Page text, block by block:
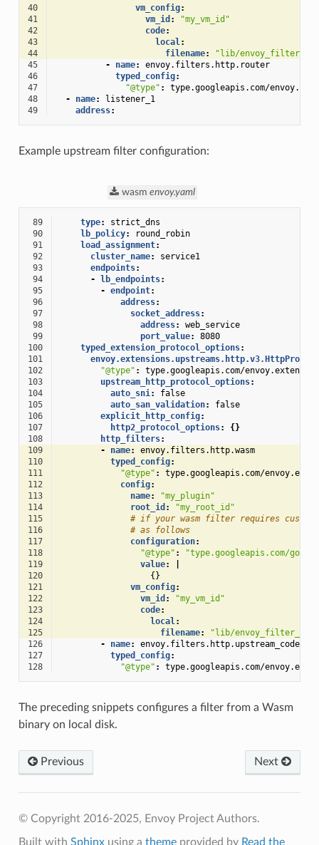
40
vm_config:
41
vm_id :
"my_vm_id"
42
code:
43
local:
44
filename:
"lib/
45
- name:
envoy.filters.http.router
46
typed_config:
47
"@type" :
type.googleapis.com/
48
- name:
listener_1
49
address:
Example upstream filter configuration:
wasm envoy.yaml
89 type:
strict_dns
90
lb_policy:
round_robin
91
load_assignment:
92
cluster_name:
service1
93
endpoints:
94
- lb_endpoints:
95
- endpoint:
96
address:
97
socket_address:
98
address:
web_service
99
port_value:
8080
100
typed_extension_protocol_options:
101
102
"@type" :
type.googleapis.com/
103
upstream_http_protocol_options:
104
auto_sni:
false
105
auto_san_validation:
false
106
explicit_http_config:
107
http2_protocol_options:
{}
108
http_filters:
109
- name:
envoy.filters.http.wasm
110
typed_config:
111
"@type" :
type.googleapis.com/
112
config:
113
name:
"my_plugin"
114
root_id :
"my_root_id"
115
# if your wasm filter requires custom
116
# as follows
117
configuration:
118
"@type" :
"type.googleapis.com/
119
value:
120
{}
121
vm_config:
122
vm_id :
"my_vm_id"
123
code:
124
local:
125
filename:
"lib/
126
- name:
envoy.filters.http.upstream_codec
127
typed_config:
128
"@type" : type.googleapis.com/
The preceding snippets configures a filter from a Wasm
binary on local disk.
Previous Next
© Copyright 2016-2025, Envoy Project Authors.
Built with Sphinxusing a themeprovided by Read the